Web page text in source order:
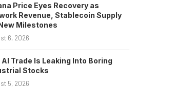
Price Eyes Recovery as
Revenue, Stablecoin Supply
Milestones
6, 2026
AI Trade Is Leaking Into Boring
Stocks
5, 2026